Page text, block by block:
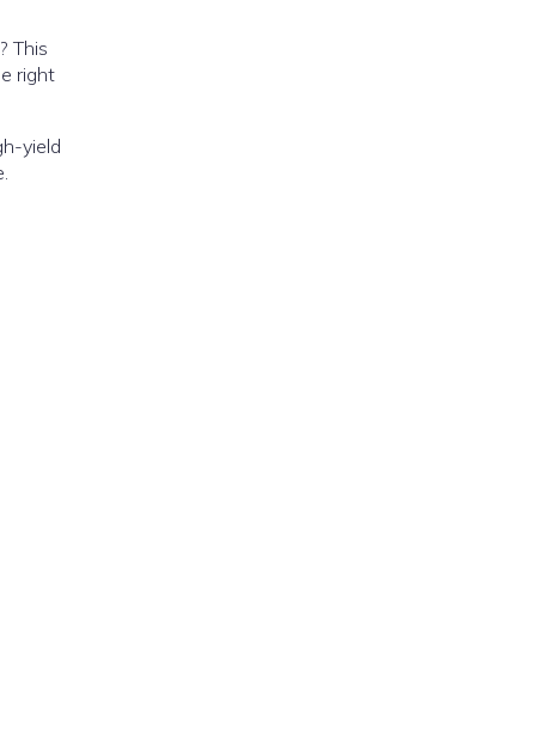
? This
right
yield